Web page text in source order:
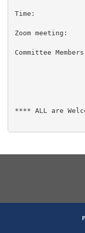
Time:                  	10:00am -
Zoom
Committee Members:	Prof. Shing-Chi Cheung
**** ALL are